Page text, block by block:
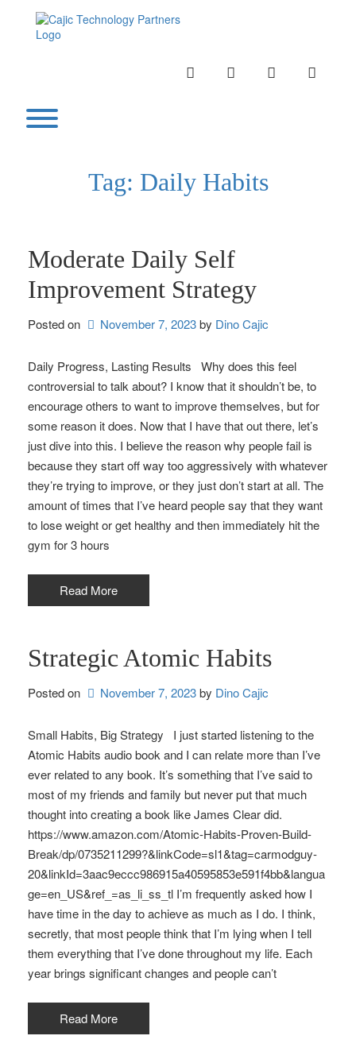
INSTAGRAMLINKEDINTWITTER
Toggle menu visibility.
Tag: Daily Habits
Moderate Daily Self
Improvement Strategy
Posted on November 7, 2023by Dino Cajic
Daily Progress, Lasting Results Why does this feel
controversial to talk about? I know that it shouldn’t be, to
encourage others to want to improve themselves, but for
some reason it does. Now that I have that out there, let’s
just dive into this. I believe the reason why people fail is
because they start off way too aggressively with whatever
they’re trying to improve, or they just don’t start at all. The
amount of times that I’ve heard people say that they want
to lose weight or get healthy and then immediately hit the
gym for 3 hours
Read More
Strategic Atomic Habits
Posted on November 7, 2023by Dino Cajic
Small Habits, Big Strategy I just started listening to the
Atomic Habits audio book and I can relate more than I’ve
ever related to any book. It’s something that I’ve said to
most of my friends and family but never put that much
thought into creating a book like James Clear did.
https://www.amazon.com/Atomic-Habits-Proven-Build-
Break/dp/0735211299?&linkCode=sl1&tag=carmodguy-
20&linkId=3aac9eccc986915a40595853e591f4bb&langua
ge=en_US&ref_=as_li_ss_tl I’m frequently asked how I
have time in the day to achieve as much as I do. I think,
secretly, that most people think that I’m lying when I tell
them everything that I’ve done throughout my life. Each
year brings significant changes and people can’t
Read More